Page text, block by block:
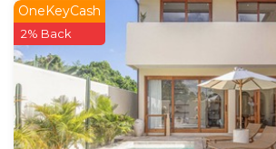
OneKeyCash
2% Back